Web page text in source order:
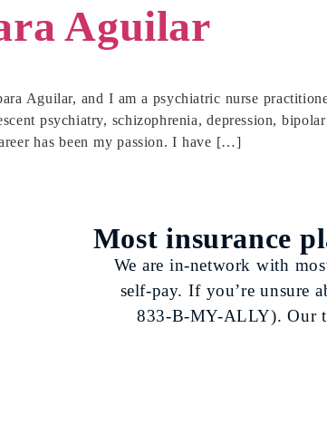
Aguilar
Aguilar, and I am a psychiatric nurse
psychiatry, schizophrenia, depression,
has been my passion. I have […]
Most insurance
We are in-network with
self-pay. If you’re unsure
833-B-MY-ALLY). Our